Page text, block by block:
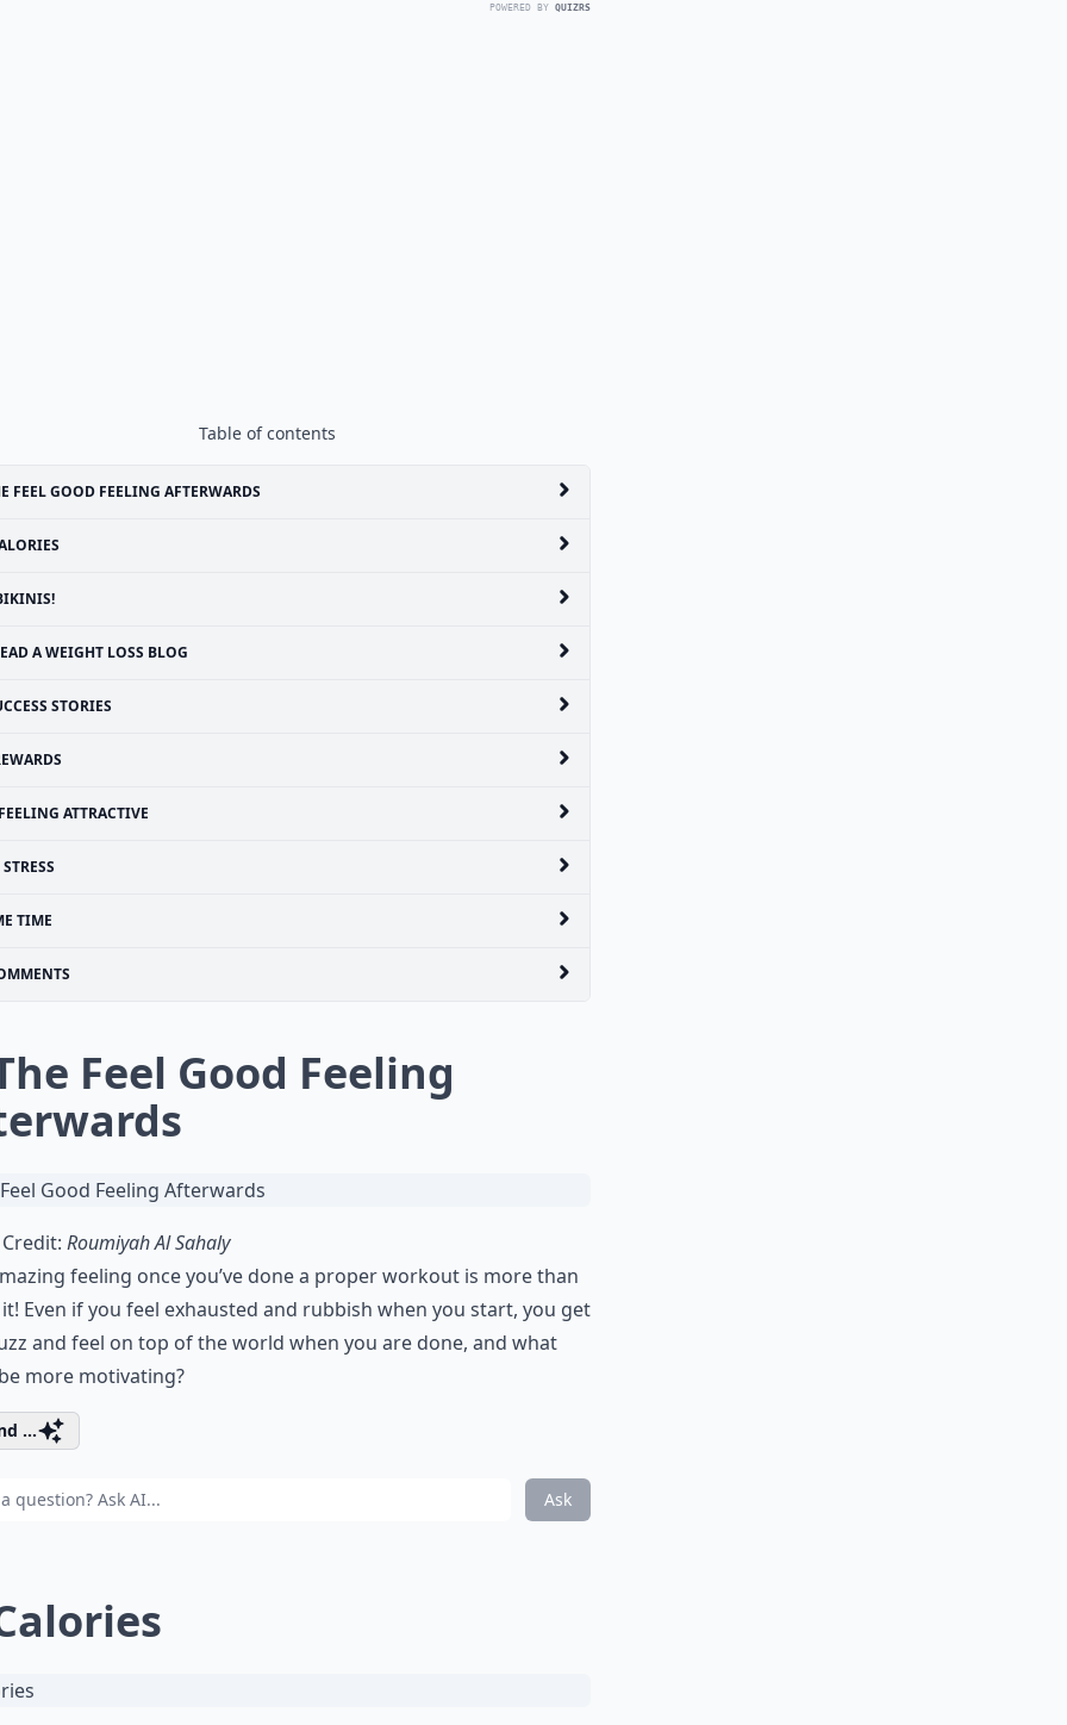
POWERED BY QUIZRS
Table of contents
FEEL GOOD FEELING AFTERWARDS
A WEIGHT LOSS BLOG
STORIES
FEELING ATTRACTIVE
STRESS
TIME
Feel Good Feeling
Roumiyah Al Sahaly
feeling once you’ve done a proper workout is more than
Even if you feel exhausted and rubbish when you start, you get
and feel on top of the world when you are done, and what
more motivating?
...
Ask